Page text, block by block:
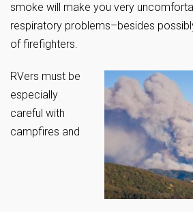
smoke will make you very
respiratory problems–besides
of firefighters.
RVers must be
especially
careful with
campfires and